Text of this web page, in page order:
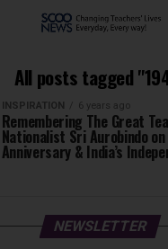
All posts tagged
INSPIRATION 6 years ago
Remembering The Great
Nationalist Sri Aurobindo
Anniversary & India’s
NEWSLETTER